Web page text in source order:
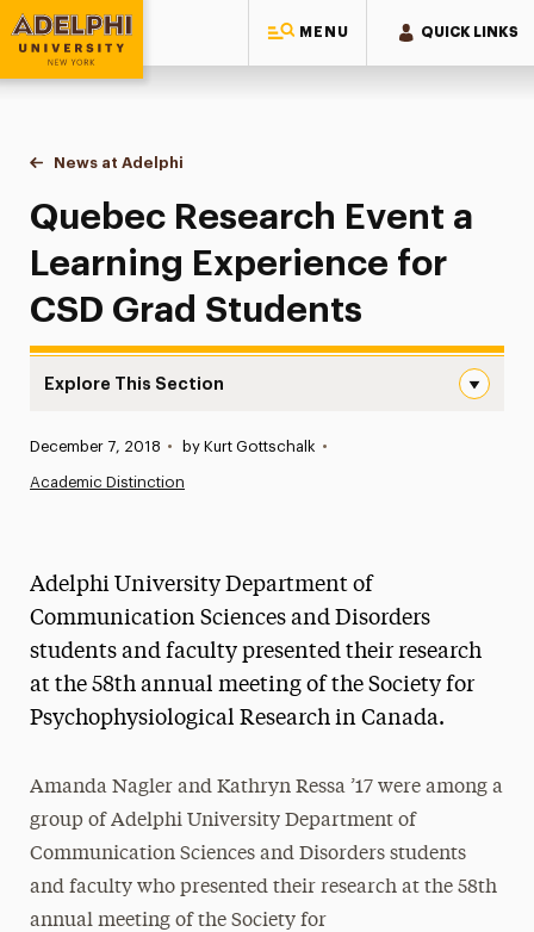
MENU QUICK LINKS
Adelphi University
You are here:
Home
News at Adelphi
Quebec Research Event a Learning Experience
Quebec Research Event a
Learning Experience for
CSD Grad Students
Explore This Section
Media Experts & Resources
President’s Newsletter
Research Magazine
Published:
December 7, 2018 • by Kurt Gottschalk •
Academic Distinction
Adelphi University Department of
Communication Sciences and Disorders
students and faculty presented their research
at the 58th annual meeting of the Society for
Psychophysiological Research in Canada.
Amanda Nagler and Kathryn Ressa ’17 were among a
group of Adelphi University Department of
Communication Sciences and Disorders students
and faculty who presented their research at the 58th
annual meeting of the Society for